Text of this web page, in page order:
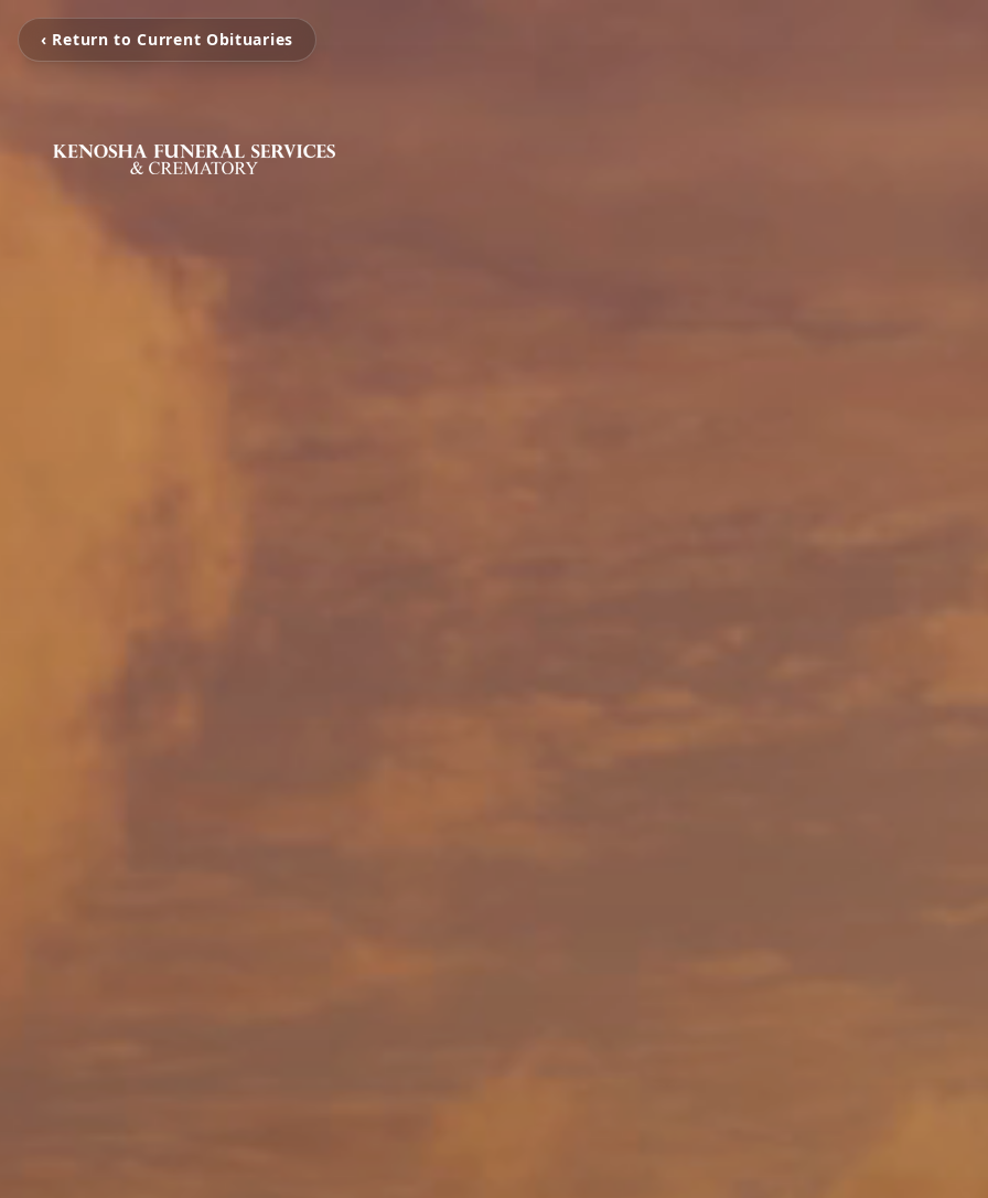
‹ Return to Current Obituaries